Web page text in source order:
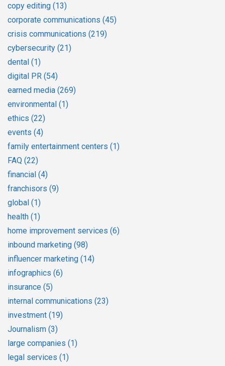
copy editing (13)
corporate communications (45)
crisis communications (219)
cybersecurity (21)
dental (1)
digital PR (54)
earned media (269)
environmental (1)
ethics (22)
events (4)
family entertainment centers (1)
FAQ (22)
financial (4)
franchisors (9)
global (1)
health (1)
home improvement services (6)
inbound marketing (98)
influencer marketing (14)
infographics (6)
insurance (5)
internal communications (23)
investment (19)
Journalism (3)
large companies (1)
legal services (1)